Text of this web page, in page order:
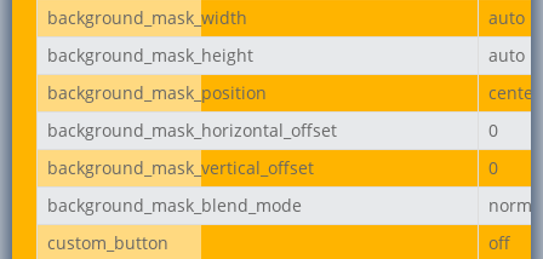
background_mask_width
auto
background_mask_height
auto
background_mask_position
center
background_mask_horizontal_offset
0
background_mask_vertical_offset
0
background_mask_blend_mode
custom_button
off